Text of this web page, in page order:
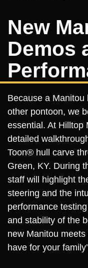
New
Demos
Because a
other pontoon, we
essential. At Hilltop
detailed
Toon® hull carve
Green, KY. During
staff will highlight
steering and the
performance
and stability of the
new Manitou
have for your